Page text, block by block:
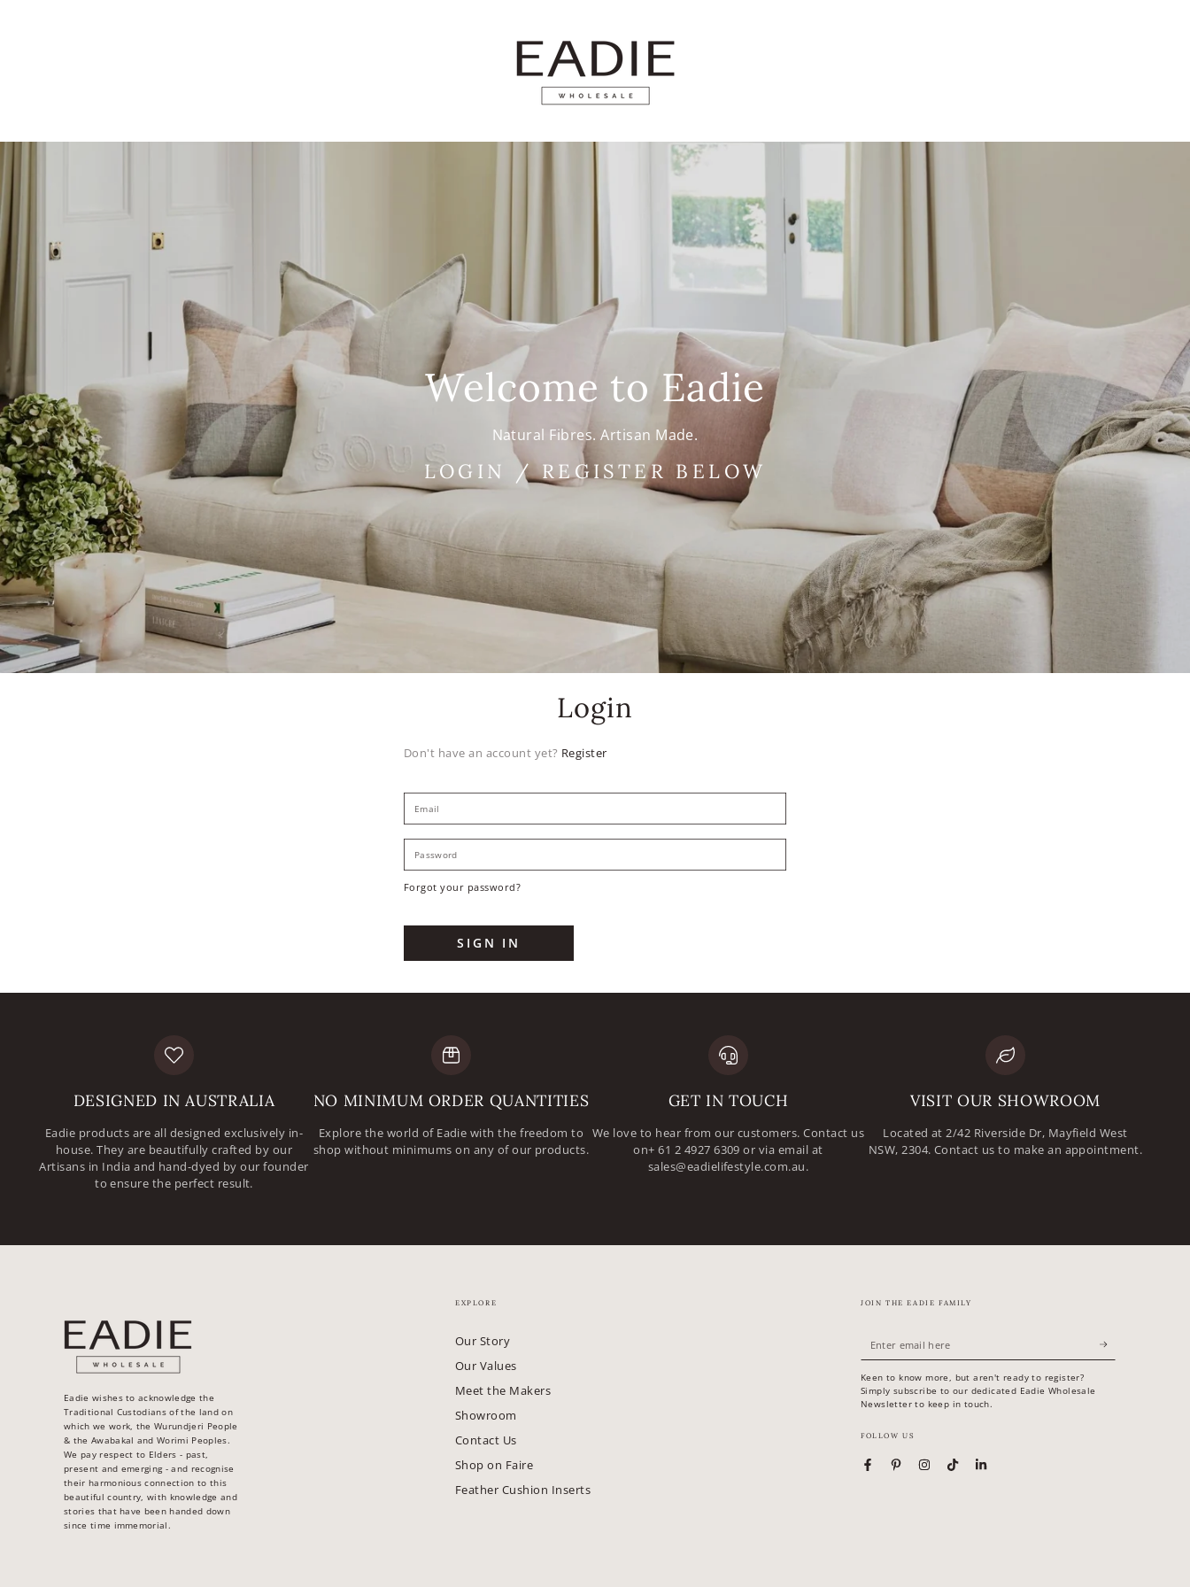
Welcome to Eadie
Natural Fibres. Artisan Made.
LOGIN / REGISTER BELOW
Login
Don't have an account yet? Register
Forgot your password?
SIGN IN
DESIGNED IN AUSTRALIA
Eadie products are all designed exclusively in-
house. They are beautifully crafted by our
Artisans in India and hand-dyed by our founder
to ensure the perfect result.
NO MINIMUM ORDER QUANTITIES
Explore the world of Eadie with the freedom to
shop without minimums on any of our products.
GET IN TOUCH
We love to hear from our customers. Contact us
on+ 61 2 4927 6309 or via email at
sales@eadielifestyle.com.au.
VISIT OUR SHOWROOM
Located at 2/42 Riverside Dr, Mayfield West
NSW, 2304. Contact us to make an appointment.
Eadie wishes to acknowledge the
Traditional Custodians of the land on
which we work, the Wurundjeri People
& the Awabakal and Worimi Peoples.
We pay respect to Elders - past,
present and emerging - and recognise
their harmonious connection to this
beautiful country, with knowledge and
stories that have been handed down
since time immemorial.
EXPLORE
Our Story
Our Values
Meet the Makers
Showroom
Contact Us
Shop on Faire
Feather Cushion Inserts
JOIN THE EADIE FAMILY
Enter
email
here
Keen to know more, but aren't ready to register?
Simply subscribe to our dedicated Eadie Wholesale
Newsletter to keep in touch.
FOLLOW US
FacebookPinterestInstagramTikTokLinkedIn